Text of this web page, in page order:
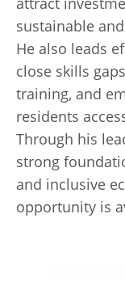
sustainable
He also leads
close skills
training, and
residents
Through his
strong
and inclusive
opportunity is